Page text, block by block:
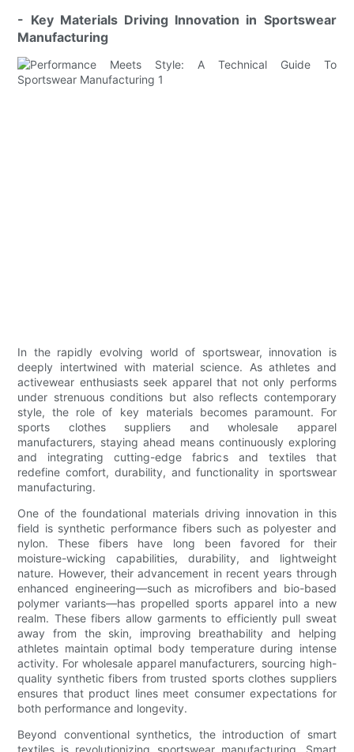
- Key Materials Driving Innovation in Sportswear
Manufacturing
In the rapidly evolving world of sportswear, innovation is
deeply intertwined with material science. As athletes and
activewear enthusiasts seek apparel that not only performs
under strenuous conditions but also reflects contemporary
style, the role of key materials becomes paramount. For
sports clothes suppliers and wholesale apparel
manufacturers, staying ahead means continuously exploring
and integrating cutting-edge fabrics and textiles that
redefine comfort, durability, and functionality in sportswear
manufacturing.
One of the foundational materials driving innovation in this
field is synthetic performance fibers such as polyester and
nylon. These fibers have long been favored for their
moisture-wicking capabilities, durability, and lightweight
nature. However, their advancement in recent years through
enhanced engineering—such as microfibers and bio-based
polymer variants—has propelled sports apparel into a new
realm. These fibers allow garments to efficiently pull sweat
away from the skin, improving breathability and helping
athletes maintain optimal body temperature during intense
activity. For wholesale apparel manufacturers, sourcing high-
quality synthetic fibers from trusted sports clothes suppliers
ensures that product lines meet consumer expectations for
both performance and longevity.
Beyond conventional synthetics, the introduction of smart
textiles is revolutionizing sportswear manufacturing. Smart